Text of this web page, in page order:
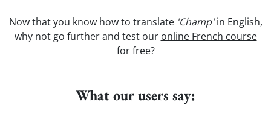
Now that you know how to translate 'Champ'in English,
why not go further and test our online French course
for free?
What our users say: